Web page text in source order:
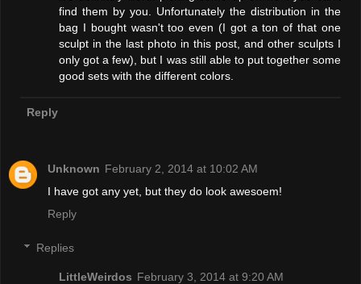
find them by you. Unfortunately the distribution in the
bag I bought wasn't too even (I got a ton of that one
sculpt in the last photo in this post, and other sculpts I
only got a few), but I was still able to put together some
good sets with the different colors.
Reply
Unknown February 2, 2014 at 10:02 AM
I have got any yet, but they do look awesoem!
Reply
Replies
LittleWeirdos February 3, 2014 at 9:20 AM